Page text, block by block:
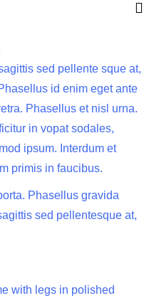
sed pellente sque at,
id enim eget ante
Phasellus et nisl urna.
in vopat sodales,
ipsum. Interdum et
primis in faucibus.
Phasellus gravida
sed pellentesque at,
with legs in polished